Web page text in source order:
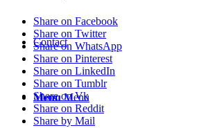
Contact
Menu Menu
Share on Facebook
Share on Twitter
Share on WhatsApp
Share on Pinterest
Share on LinkedIn
Share on Tumblr
Share on Vk
Share on Reddit
Share by Mail